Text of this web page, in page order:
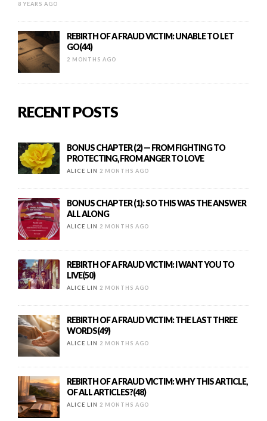
8 YEARS AGO
REBIRTH OF A FRAUD VICTIM: UNABLE TO LET
GO(44)
2 MONTHS AGO
RECENT POSTS
BONUS CHAPTER (2) — FROM FIGHTING TO
PROTECTING, FROM ANGER TO LOVE
ALICE LIN 2 MONTHS AGO
BONUS CHAPTER (1): SO THIS WAS THE ANSWER
ALL ALONG
ALICE LIN 2 MONTHS AGO
REBIRTH OF A FRAUD VICTIM: I WANT YOU TO
LIVE(50)
ALICE LIN 2 MONTHS AGO
REBIRTH OF A FRAUD VICTIM: THE LAST THREE
WORDS(49)
ALICE LIN 2 MONTHS AGO
REBIRTH OF A FRAUD VICTIM: WHY THIS ARTICLE,
OF ALL ARTICLES?(48)
ALICE LIN 2 MONTHS AGO